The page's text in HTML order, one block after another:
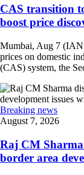
CAS transition
boost price
Mumbai, Aug 7
prices on domestic
(CAS) system, the
Breaking news
August 7, 2026
Raj CM Sharma
border area